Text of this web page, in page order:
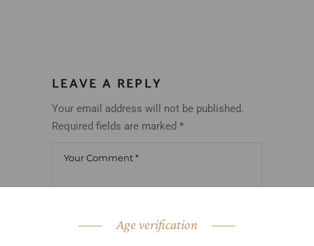
Age verification
LEAVE A REPLY
Your email address will not be published.
Required fields are marked *